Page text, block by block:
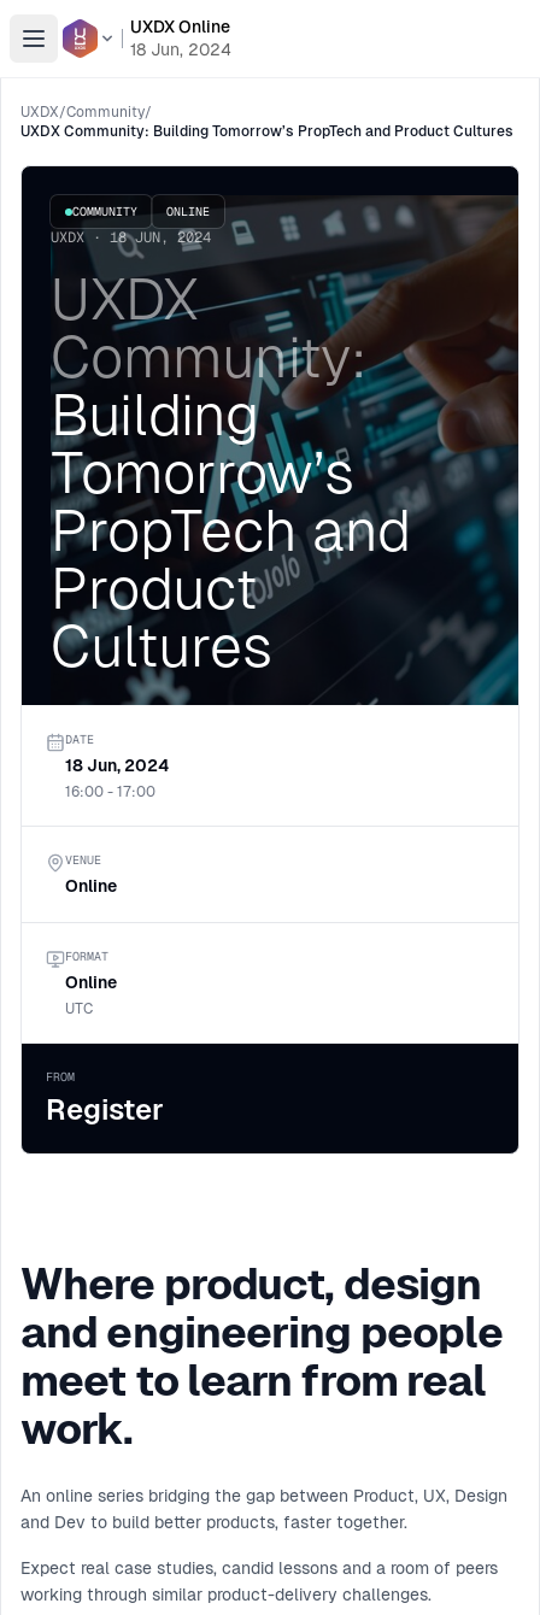
Open menu
UXDX Online
18 Jun, 2024
UXDX/Community/
UXDX Community: Building Tomorrow’s PropTech and Product Cultures
COMMUNITY ONLINE
UXDX · 18 JUN, 2024
UXDX
Community:
Building
Tomorrow’s
PropTech and
Product
Cultures
DATE
18 Jun, 2024
16:00 - 17:00
VENUE
Online
FORMAT
Online
UTC
FROM
Register
Where product, design
and engineering people
meet to learn from real
work.
An online series bridging the gap between Product, UX, Design
and Dev to build better products, faster together.
Expect real case studies, candid lessons and a room of peers
working through similar product-delivery challenges.